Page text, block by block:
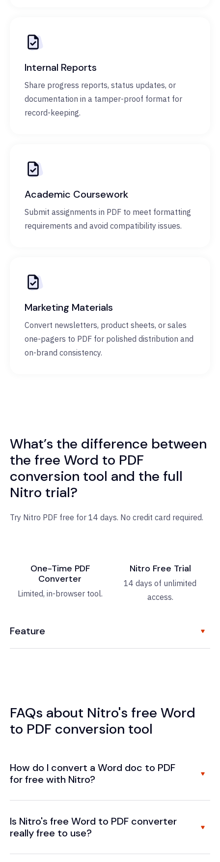
Internal Reports
Share progress reports, status updates, or
documentation in a tamper-proof format for
record-keeping.
Academic Coursework
Submit assignments in PDF to meet formatting
requirements and avoid compatibility issues.
Marketing Materials
Convert newsletters, product sheets, or sales
one-pagers to PDF for polished distribution and
on-brand consistency.
What’s the difference between
the free Word to PDF
conversion tool and the full
Nitro trial?
Try Nitro PDF free for 14 days. No credit card required.
One-Time PDF
Converter
Limited, in-browser tool.
Nitro Free Trial
14 days of unlimited
access.
Feature
FAQs about Nitro's free Word
to PDF conversion tool
How do I convert a Word doc to PDF
for free with Nitro?
Is Nitro's free Word to PDF converter
really free to use?